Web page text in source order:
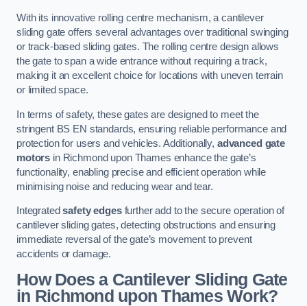
With its innovative rolling centre mechanism, a cantilever
sliding gate offers several advantages over traditional swinging
or track-based sliding gates. The rolling centre design allows
the gate to span a wide entrance without requiring a track,
making it an excellent choice for locations with uneven terrain
or limited space.
In terms of safety, these gates are designed to meet the
stringent BS EN standards, ensuring reliable performance and
protection for users and vehicles. Additionally, advanced gate
motors in Richmond upon Thames enhance the gate’s
functionality, enabling precise and efficient operation while
minimising noise and reducing wear and tear.
Integratedsafety edgesfurther add to the secure operation of
cantilever sliding gates, detecting obstructions and ensuring
immediate reversal of the gate’s movement to prevent
accidents or damage.
How Does a Cantilever Sliding Gate
in Richmond upon Thames Work?